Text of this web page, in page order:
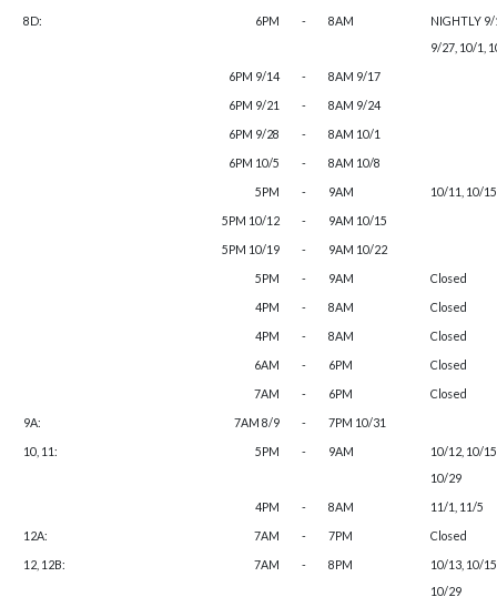
8D:
6PM - 8AM
NIGHTLY
9/27, 10/1,
6PM 9/14
-
8AM 9/17
6PM 9/21
-
8AM 9/24
6PM 9/28
-
8AM 10/1
6PM 10/5
-
8AM 10/8
5PM
- 9AM
10/11, 10/
5PM 10/12
-
9AM 10/15
5PM 10/19
-
9AM 10/22
5PM
- 9AM
Closed
4PM
- 8AM
Closed
4PM
- 8AM
Closed
6AM
- 6PM
Closed
7AM
- 6PM
Closed
9A:
7AM 8/9 -
7PM 10/31
10, 11:
5PM - 9AM
10/12, 10/
10/29
4PM
- 8AM
11/1, 11/5
12A:
7AM - 7PM
Closed
12, 12B:
7AM - 8PM
10/13, 10/
10/29